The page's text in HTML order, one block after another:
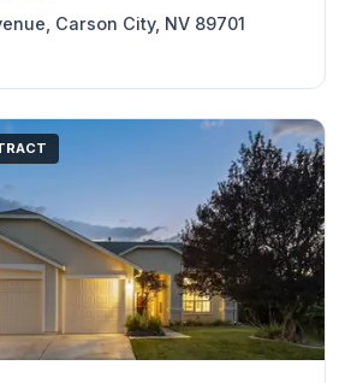
Carson City, NV 89701